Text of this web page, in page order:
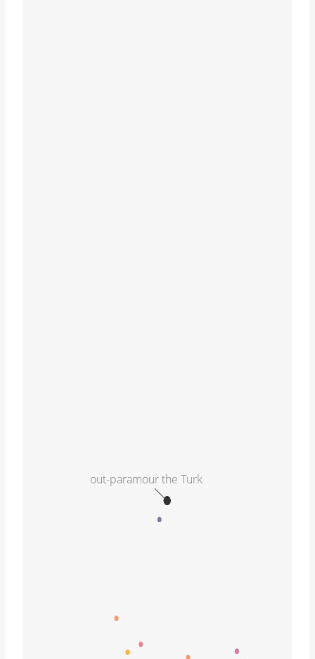
out-paramour the Turk